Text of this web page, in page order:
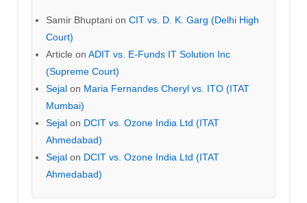
Samir Bhuptani on CIT vs. D. K. Garg (Delhi High
Court)
Article on ADIT vs. E-Funds IT Solution Inc
(Supreme Court)
Sejal on Maria Fernandes Cheryl vs. ITO (ITAT
Mumbai)
Sejal on DCIT vs. Ozone India Ltd (ITAT
Ahmedabad)
Sejal on DCIT vs. Ozone India Ltd (ITAT
Ahmedabad)